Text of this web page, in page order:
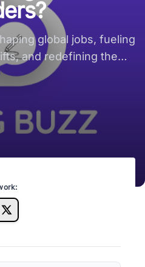
global jobs, fueling
and redefining the
X